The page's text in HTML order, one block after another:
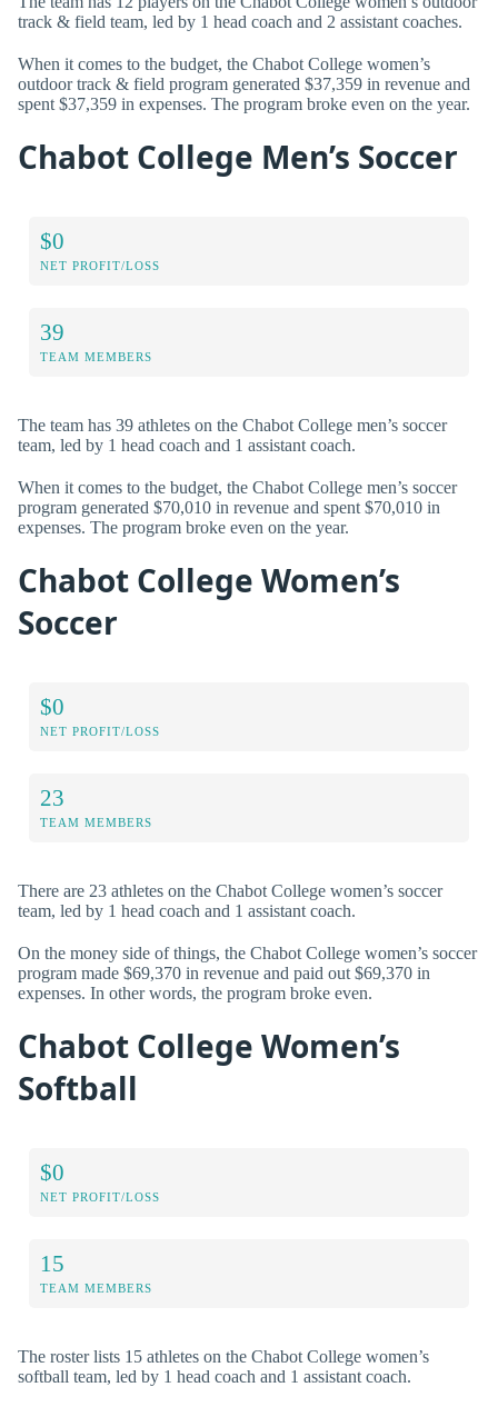
track & field team, led by 1 head coach and 2 assistant coaches.
When it comes to the budget, the Chabot College women’s
outdoor track & field program generated $37,359 in revenue and
spent $37,359 in expenses. The program broke even on the year.
Chabot College Men’s Soccer
$0
NET PROFIT/LOSS
39
TEAM MEMBERS
The team has 39 athletes on the Chabot College men’s soccer
team, led by 1 head coach and 1 assistant coach.
When it comes to the budget, the Chabot College men’s soccer
program generated $70,010 in revenue and spent $70,010 in
expenses. The program broke even on the year.
Chabot College Women’s
Soccer
$0
NET PROFIT/LOSS
23
TEAM MEMBERS
There are 23 athletes on the Chabot College women’s soccer
team, led by 1 head coach and 1 assistant coach.
On the money side of things, the Chabot College women’s soccer
program made $69,370 in revenue and paid out $69,370 in
expenses. In other words, the program broke even.
Chabot College Women’s
Softball
$0
NET PROFIT/LOSS
15
TEAM MEMBERS
The roster lists 15 athletes on the Chabot College women’s
softball team, led by 1 head coach and 1 assistant coach.